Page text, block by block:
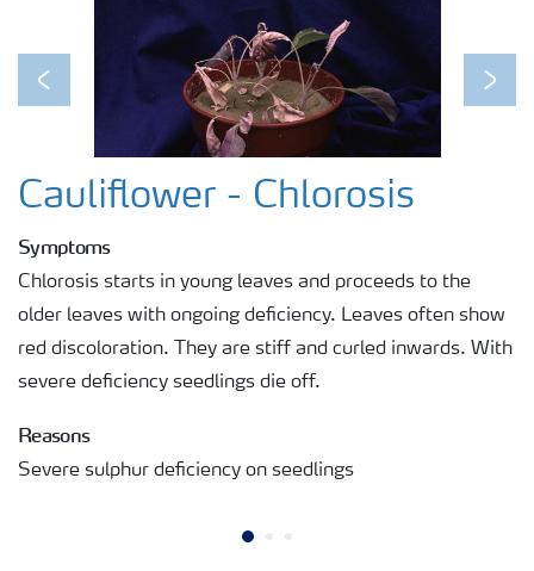
Previous Next
Cauliflower - Chlorosis
Symptoms
Chlorosis starts in young leaves and proceeds to the
older leaves with ongoing deficiency. Leaves often show
red discoloration. They are stiff and curled inwards. With
severe deficiency seedlings die off.
Reasons
Severe sulphur deficiency on seedlings